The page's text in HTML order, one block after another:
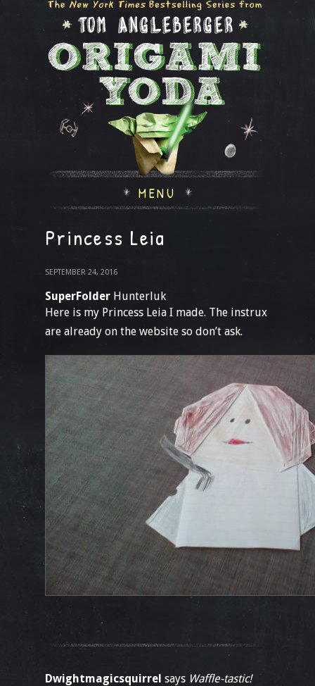
MENU
Princess Leia
SEPTEMBER 24, 2016
SuperFolder Hunterluk
Here is my Princess Leia I made. The instrux
are already on the website so don’t ask.
Dwightmagicsquirrel says Waffle-tastic!